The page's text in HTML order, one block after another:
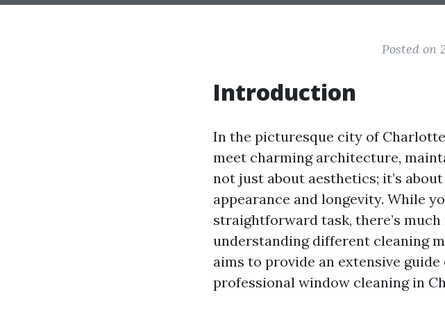
Posted on
Introduction
In the picturesque city of
meet charming architecture,
not just about aesthetics; it’s
appearance and longevity. While
straightforward task, there’s
understanding different cleaning
aims to provide an extensive
professional window cleaning in